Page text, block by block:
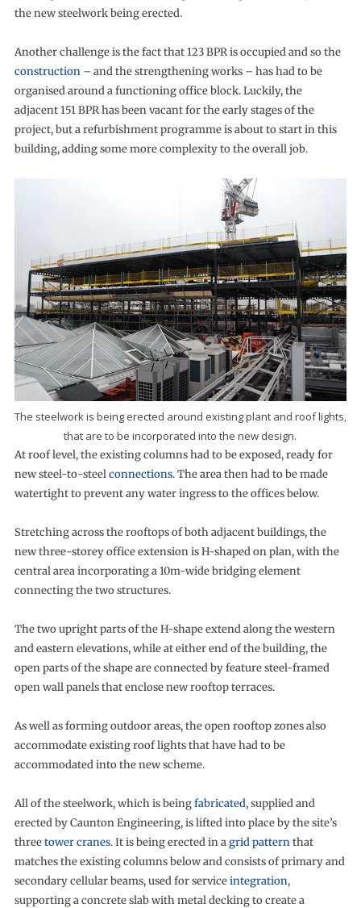
the new steelwork being erected.
Another challenge is the fact that 123 BPR is occupied and so the
construction– and the strengthening works – has had to be
organised around a functioning office block. Luckily, the
adjacent 151 BPR has been vacant for the early stages of the
project, but a refurbishment programme is about to start in this
building, adding some more complexity to the overall job.
The steelwork is being erected around existing plant and roof lights,
that are to be incorporated into the new design.
At roof level, the existing columns had to be exposed, ready for
new steel-to-steelconnections. The area then had to be made
watertight to prevent any water ingress to the offices below.
Stretching across the rooftops of both adjacent buildings, the
new three-storey office extension is H-shaped on plan, with the
central area incorporating a 10m-wide bridging element
connecting the two structures.
The two upright parts of the H-shape extend along the western
and eastern elevations, while at either end of the building, the
open parts of the shape are connected by feature steel-framed
open wall panels that enclose new rooftop terraces.
As well as forming outdoor areas, the open rooftop zones also
accommodate existing roof lights that have had to be
accommodated into the new scheme.
All of the steelwork, which is beingfabricated, supplied and
erected by Caunton Engineering, is lifted into place by the site’s
threetower cranes. It is being erected in agrid patternthat
matches the existing columns below and consists of primary and
secondary cellular beams, used for serviceintegration,
supporting a concrete slab with metal decking to create a